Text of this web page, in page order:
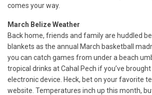
comes your way.
March Belize Weather
Back home, friends and family are huddled
blankets as the annual March basketball
you can catch games from under a beach
tropical drinks at Cahal Pech if you’ve
electronic device. Heck, bet on your favorite
website. Temperatures inch up this month,